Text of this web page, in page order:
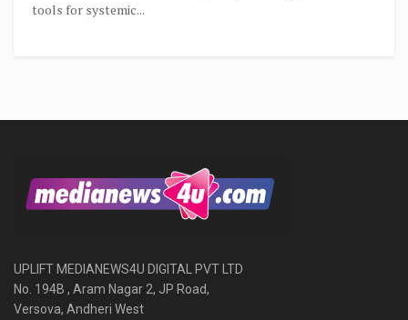
tools for systemic...
UPLIFT MEDIANEWS4U DIGITAL PVT LTD
No. 194B , Aram Nagar 2, JP Road,
Versova, Andheri West